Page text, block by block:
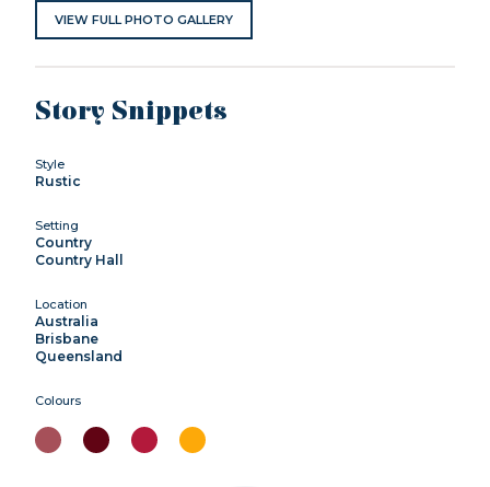
VIEW FULL PHOTO GALLERY
Story Snippets
Style
Rustic
Setting
Country
Country Hall
Location
Australia
Brisbane
Queensland
Colours